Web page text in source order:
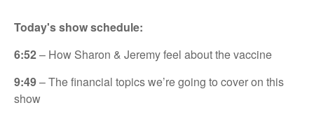
Today's show schedule:
6:52– How Sharon & Jeremy feel about the vaccine
9:49– The financial topics we’re going to cover on this
show